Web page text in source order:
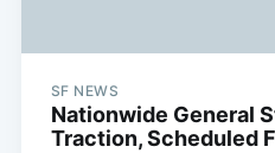
SF NEWS
Nationwide General
Traction, Scheduled